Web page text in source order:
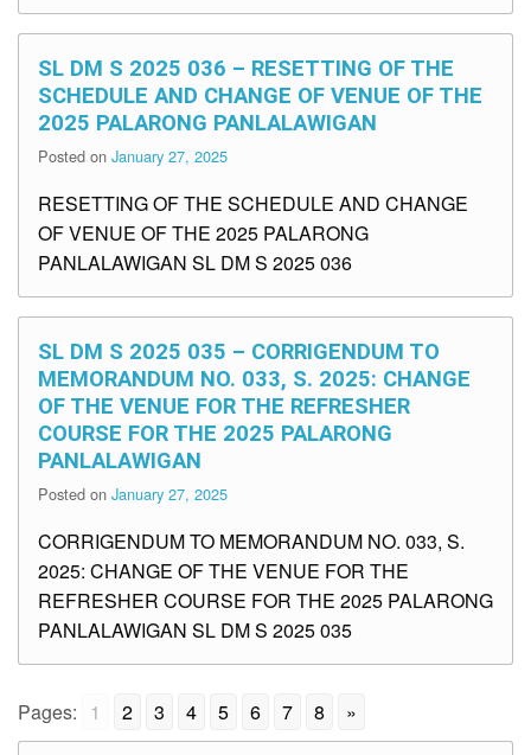
SL DM S 2025 036 – RESETTING OF THE
SCHEDULE AND CHANGE OF VENUE OF THE
2025 PALARONG PANLALAWIGAN
Posted on January 27, 2025
RESETTING OF THE SCHEDULE AND CHANGE
OF VENUE OF THE 2025 PALARONG
PANLALAWIGAN SL DM S 2025 036
SL DM S 2025 035 – CORRIGENDUM TO
MEMORANDUM NO. 033, S. 2025: CHANGE
OF THE VENUE FOR THE REFRESHER
COURSE FOR THE 2025 PALARONG
PANLALAWIGAN
Posted on January 27, 2025
CORRIGENDUM TO MEMORANDUM NO. 033, S.
2025: CHANGE OF THE VENUE FOR THE
REFRESHER COURSE FOR THE 2025 PALARONG
PANLALAWIGAN SL DM S 2025 035
Pages: 1 2 3 4 5 6 7 8 »